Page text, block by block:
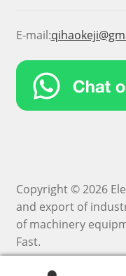
E-mail:
Copyright © 2026
and export of
of machinery
Fast.